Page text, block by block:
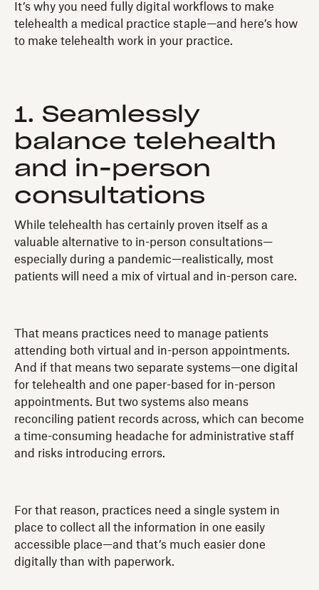
It’s why you need fully digital workflows to make
telehealth a medical practice staple—and here’s how
to make telehealth work in your practice.
1. Seamlessly
balance telehealth
and in-person
consultations
While telehealth has certainly proven itself as a
valuable alternative to in-person consultations—
especially during a pandemic—realistically, most
patients will need a mix of virtual and in-person care.
That means practices need to manage patients
attending both virtual and in-person appointments.
And if that means two separate systems—one digital
for telehealth and one paper-based for in-person
appointments. But two systems also means
reconciling patient records across, which can become
a time-consuming headache for administrative staff
and risks introducing errors.
For that reason, practices need a single system in
place to collect all the information in one easily
accessible place—and that’s much easier done
digitally than with paperwork.